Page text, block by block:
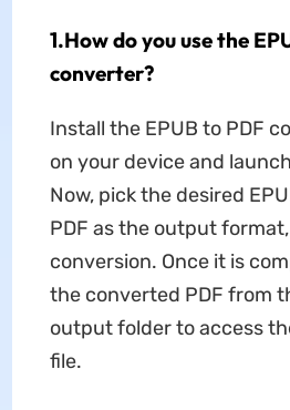
1.How do you use the
converter?
Install the EPUB to PDF
on your device and
Now, pick the desired
PDF as the output
conversion. Once it is
the converted PDF from
output folder to access
file.